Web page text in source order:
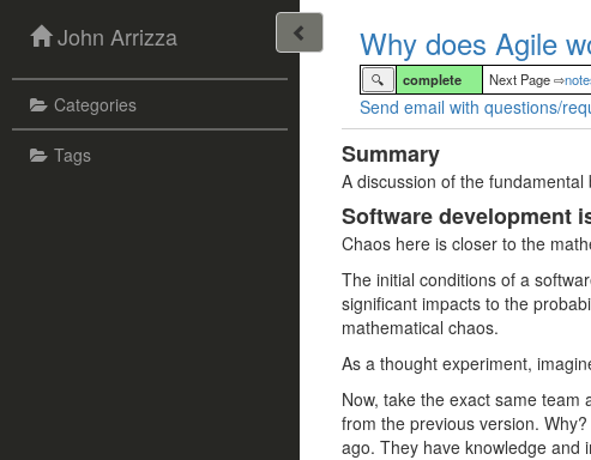
John Arrizza
Categories
Tags
Why does Agile
🔍 complete Next Page ⇨
Send email with questions/
Summary
A discussion of the
Software development
Chaos here is closer to the
The initial conditions of a
significant impacts to the
mathematical chaos.
As a thought experiment,
Now, take the exact same
from the previous version.
ago. They have knowledge and